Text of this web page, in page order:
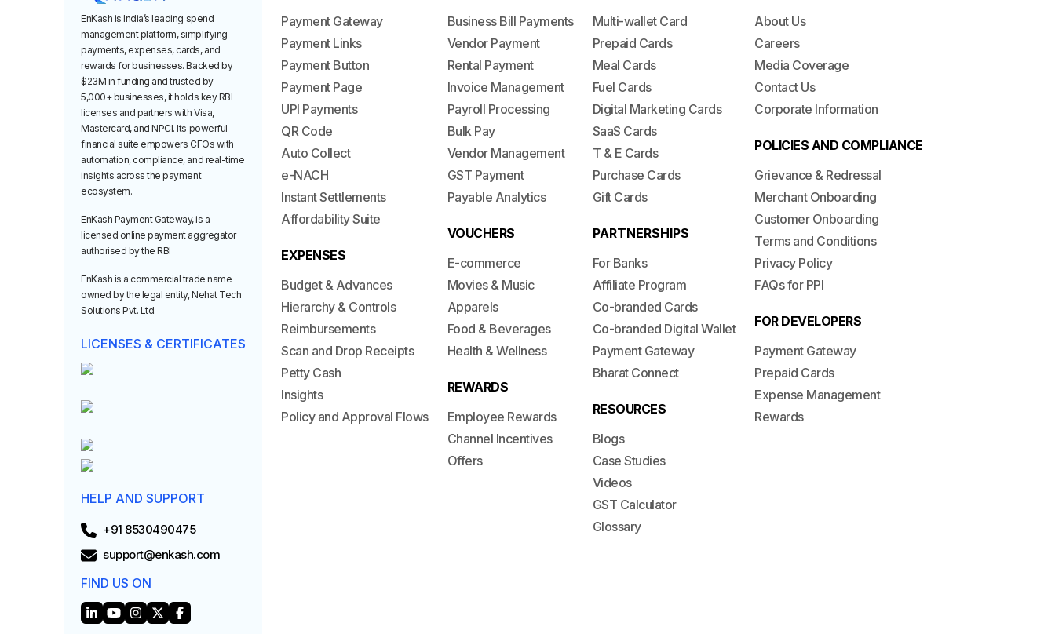
EnKash is India’s leading spend
management platform, simplifying
payments, expenses, cards, and
rewards for businesses. Backed by
$23M in funding and trusted by
5,000+ businesses, it holds key RBI
licenses and partners with Visa,
Mastercard, and NPCI. Its powerful
financial suite empowers CFOs with
automation, compliance, and real-time
insights across the payment
ecosystem.
EnKash Payment Gateway, is a
licensed online payment aggregator
authorised by the RBI
EnKash is a commercial trade name
owned by the legal entity, Nehat Tech
Solutions Pvt. Ltd.
LICENSES & CERTIFICATES
HELP AND SUPPORT
+91 8530490475
support@enkash.com
FIND US ON
Payment Gateway
Payment Links
Payment Button
Payment Page
UPI Payments
QR Code
Auto Collect
e-NACH
Instant Settlements
Affordability Suite
EXPENSES
Budget & Advances
Hierarchy & Controls
Reimbursements
Scan and Drop Receipts
Petty Cash
Insights
Policy and Approval Flows
Business Bill Payments
Vendor Payment
Rental Payment
Invoice Management
Payroll Processing
Bulk Pay
Vendor Management
GST Payment
Payable Analytics
VOUCHERS
E-commerce
Movies & Music
Apparels
Food & Beverages
Health & Wellness
REWARDS
Employee Rewards
Channel Incentives
Offers
Multi-wallet Card
Prepaid Cards
Meal Cards
Fuel Cards
Digital Marketing Cards
SaaS Cards
T & E Cards
Purchase Cards
Gift Cards
PARTNERSHIPS
For Banks
Affiliate Program
Co-branded Cards
Co-branded Digital Wallet
Payment Gateway
Bharat Connect
RESOURCES
Blogs
Case Studies
Videos
GST Calculator
Glossary
About Us
Careers
Media Coverage
Contact Us
Corporate Information
POLICIES AND COMPLIANCE
Grievance & Redressal
Merchant Onboarding
Customer Onboarding
Terms and Conditions
Privacy Policy
FAQs for PPI
FOR DEVELOPERS
Payment Gateway
Prepaid Cards
Expense Management
Rewards